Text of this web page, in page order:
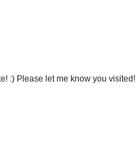
:) Please let me know you visited!